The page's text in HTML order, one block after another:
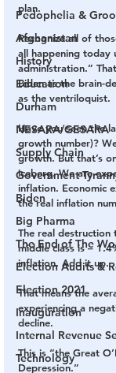
Pedophelia &
Afghanistan
History
Education
Durham
NESARA/GESARA
Supply Chain
Government
Biden
Big Pharma
The End of The
Election Audits &
Election 2021
Inauguration
Internal Revenue
Technology
plan.
Recognize all of
all happening today
administration.”
Biden as the brain-
as the ventriloquist.
Have you seen the
growth number)?
growth. But that’s
iceberg. We are
inflation. Economic
the real inflation
The real destruction
middle class is –
inflation. Add it up.
That means the
experiencing a
decline.
This is “the Great
Depression.”